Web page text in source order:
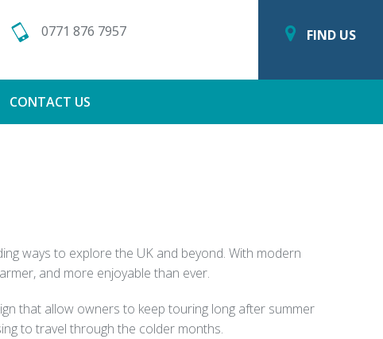
0771 876 7957 FIND US
CONTACT US
ways to explore the UK and beyond. With modern
and more enjoyable than ever.
that allow owners to keep touring long after summer
to travel through the colder months.